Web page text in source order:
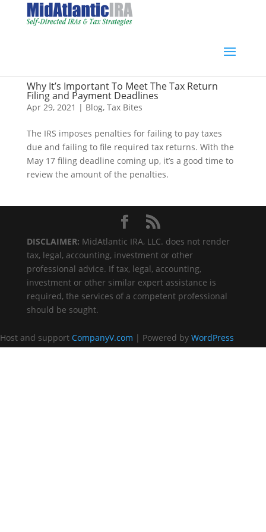
Why It’s Important To Meet The Tax Return
Filing and Payment Deadlines
Apr 29, 2021 | Blog, Tax Bites
The IRS imposes penalties for failing to pay taxes
due and failing to file required tax returns. With the
May 17 filing deadline coming up, it’s a good time to
review the amount of the penalties.
DISCLAIMER: MidAtlantic IRA, LLC. does not render
tax, legal, accounting, investment or other
professional advice. If tax, legal, accounting,
investment or other similar expert assistance is
required, the services of a competent professional
should be sought.
Host and support CompanyV.com | Powered by WordPress